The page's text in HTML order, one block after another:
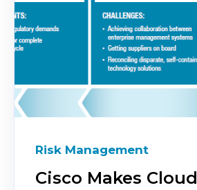
Risk Management
Cisco Makes Cloud